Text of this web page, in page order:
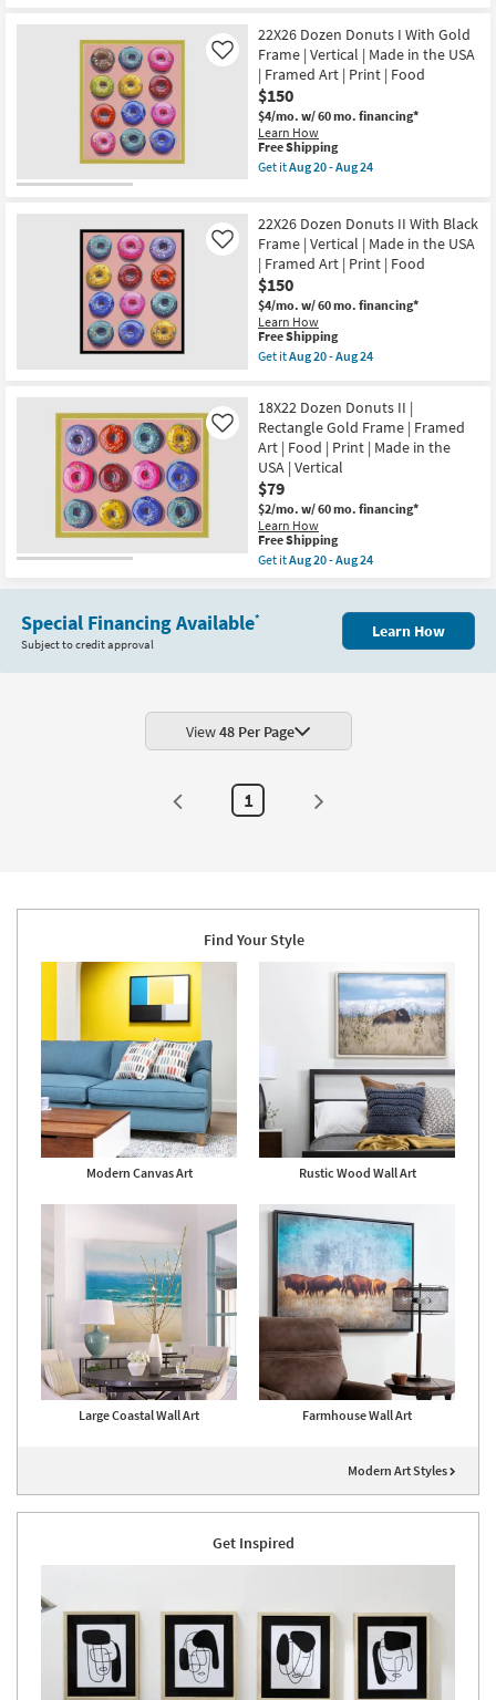
20
-
Aug
24
USA
|
Framed
Art
|
Print
|
Food
as
soon
20
-
Aug
24
Shipping
Dozen
Donuts
II
With
Gold
Frame
|
Vertical
|
Made
USA
|
Framed
Art
|
Print
|
Food
as
soon
20
-
Aug
24
22X26 Dozen Donuts I With Gold
Frame | Vertical | Made in the USA
| Framed Art | Print | Food
$150
$4/mo. w/ 60 mo. financing*
Learn How
Like
This
item
qualifies
Shipping
Free Shipping
Get itAug 20 - Aug 24
Dozen
Donuts
I
With
Gold
Frame
|
Vertical
|
Made
USA
|
Framed
Art
|
Print
|
Food
as
soon
as
-
22X26 Dozen Donuts II With Black
Frame | Vertical | Made in the USA
| Framed Art | Print | Food
$150
$4/mo. w/ 60 mo. financing*
Learn How
Like
This
item
qualifies
Free
Shipping
Free Shipping
Get itAug 20 - Aug 24
22X26
Dozen
Donuts
II
With
Black
Frame
|
Vertical
|
Made
the
|
Food
as
soon
20
Aug
18X22 Dozen Donuts II |
Rectangle Gold Frame | Framed
Art | Food | Print | Made in the
USA | Vertical
$79
$2/mo. w/ 60 mo. financing*
Learn How
Like
This
item
qualifies
for
Shipping
Free Shipping
Get itAug 20 - Aug 24
the
Dozen
Frame
|
Framed
Food
Print
|
Vertical
as
Special Financing Available*
Subject to credit approval
Learn How
View48 Per Page
1
Find Your Style
Modern Canvas Art Rustic Wood Wall Art
Large Coastal Wall Art Farmhouse Wall Art
Modern Art Styles
Get Inspired